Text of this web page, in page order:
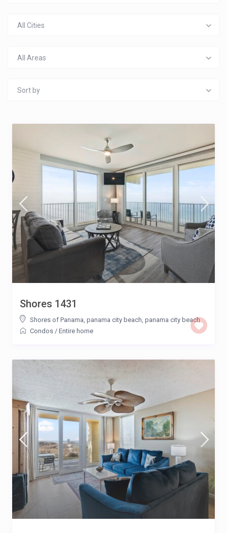
All Cities
All Areas
Sort by
Shores 1431
Shores of Panama, panama city beach, panama city beach
Condos / Entire home